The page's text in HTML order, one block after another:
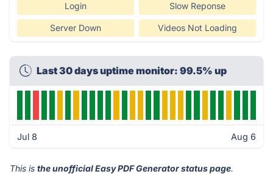
Login Slow Reponse
Server Down Videos Not Loading
Last 30 days uptime monitor: 99.5% up
Jul 8 Aug 6
This is the unofficial Easy PDF Generator status page.